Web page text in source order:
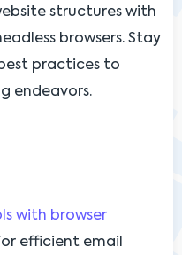
structures with
browsers. Stay
practices to
endeavors.
with browser
efficient email